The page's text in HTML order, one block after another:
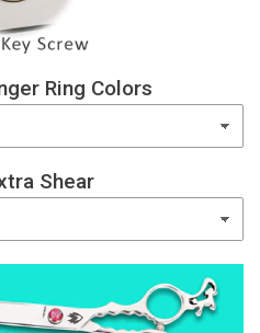
Ring Colors
Shear